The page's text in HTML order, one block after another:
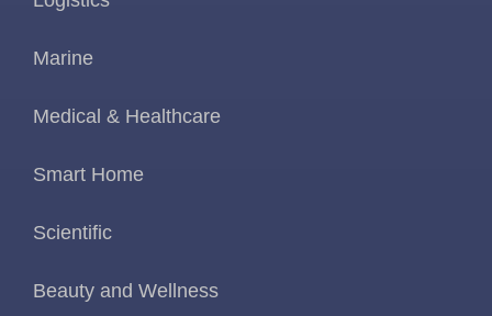
Marine
Medical & Healthcare
Smart Home
Scientific
Beauty and Wellness